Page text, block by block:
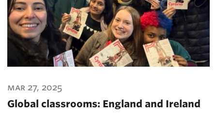
mar 27, 2025
Global classrooms: England and Ireland